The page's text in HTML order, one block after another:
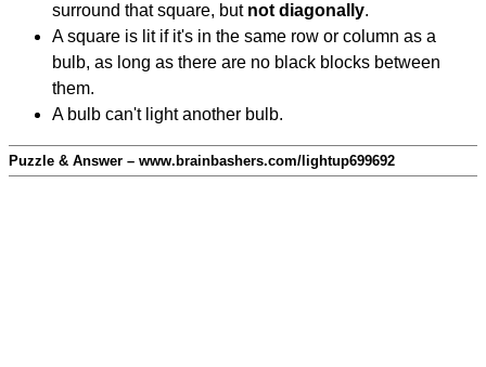
surround that square, but not diagonally.
A square is lit if it's in the same row or column as a
bulb, as long as there are no black blocks between
them.
A bulb can't light another bulb.
Puzzle & Answer – www.brainbashers.com/lightup699692